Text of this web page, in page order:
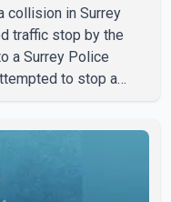
collision in Surrey
traffic stop by the
a Surrey Police
to stop a
was transported
Services for